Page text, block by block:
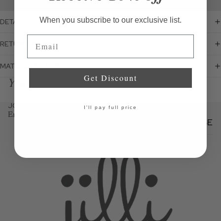
DETAILS
RETURN POLICY
MATERIALS + CARE
You might also like...
JOIN THE JILLI NEWSLETTER
Email
SUBSCRIBE
When you subscribe to our exclusive list.
Get Discount
I'll pay full price